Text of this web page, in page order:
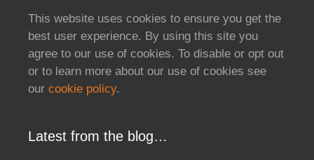
This website uses cookies to ensure you get the
best user experience. By using this site you
agree to our use of cookies. To disable or opt out
or to learn more about our use of cookies see
our cookie policy.
Latest from the blog…